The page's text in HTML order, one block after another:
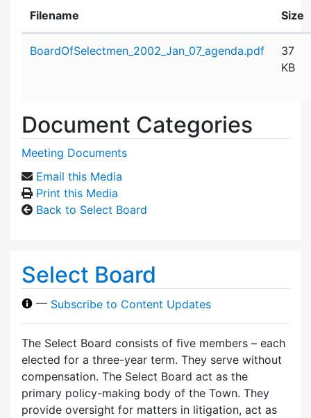
Filename Size
BoardOfSelectmen_2002_Jan_07_agenda.pdf
37
KB
Document Categories
Meeting Documents
Email this Media
Print this Media
Back to Select Board
Select Board
— Subscribe to Content Updates
The Select Board consists of five members – each
elected for a three-year term. They serve without
compensation. The Select Board act as the
primary policy-making body of the Town. They
provide oversight for matters in litigation, act as